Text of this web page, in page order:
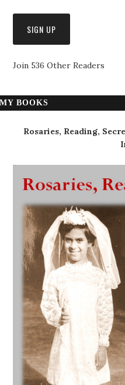
Join 536 Other Readers
MY BOOKS
Rosaries, Reading,